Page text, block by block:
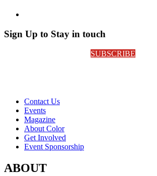
Sign Up to Stay in touch
SUBSCRIBE
Contact Us
Events
Magazine
About Color
Get Involved
Event Sponsorship
ABOUT